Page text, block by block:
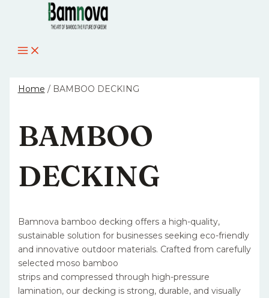
Home / BAMBOO DECKING
BAMBOO
DECKING
Bamnova bamboo decking offers a high-quality,
sustainable solution for businesses seeking eco-friendly
and innovative outdoor materials. Crafted from carefully
selected moso bamboo
strips and compressed through high-pressure
lamination, our decking is strong, durable, and visually